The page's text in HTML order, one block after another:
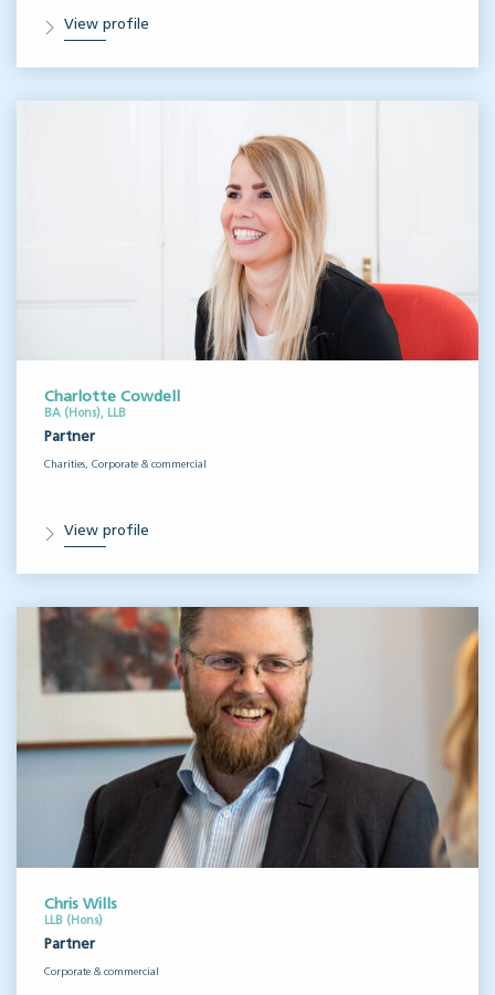
View profile
Charlotte Cowdell
BA (Hons), LLB
Partner
Charities, Corporate & commercial
View profile
Chris Wills
LLB (Hons)
Partner
Corporate & commercial